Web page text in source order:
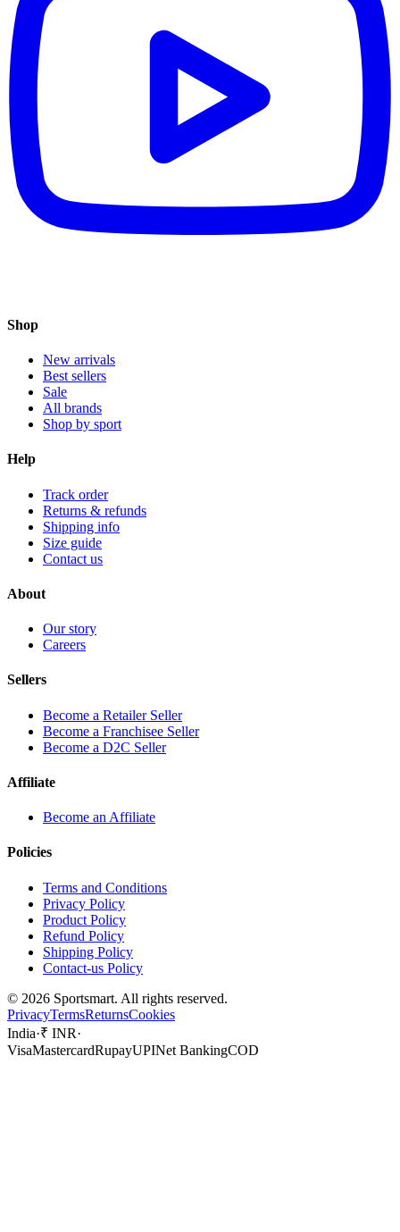
Shop
New arrivals
Best sellers
Sale
All brands
Shop by sport
Help
Track order
Returns & refunds
Shipping info
Size guide
Contact us
About
Our story
Careers
Sellers
Become a Retailer Seller
Become a Franchisee Seller
Become a D2C Seller
Affiliate
Become an Affiliate
Policies
Terms and Conditions
Privacy Policy
Product Policy
Refund Policy
Shipping Policy
Contact-us Policy
© 2026 Sportsmart. All rights reserved.
PrivacyTermsReturnsCookies
India·₹ INR·
VisaMastercardRupayUPINet BankingCOD